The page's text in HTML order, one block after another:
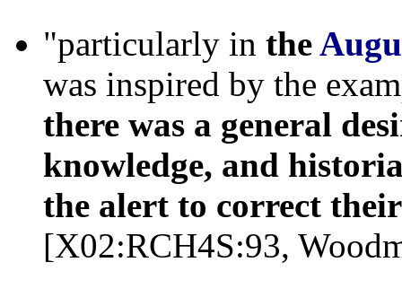
"particularly in the
was inspired by the
there was a general
knowledge, and
the alert to correct their
[X02:RCH4S:93,